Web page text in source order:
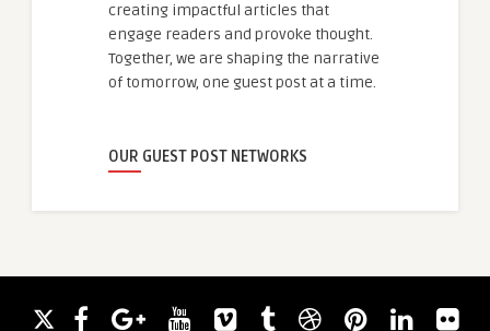
creating impactful articles that
engage readers and provoke thought.
Together, we are shaping the narrative
of tomorrow, one guest post at a time.
OUR GUEST POST NETWORKS